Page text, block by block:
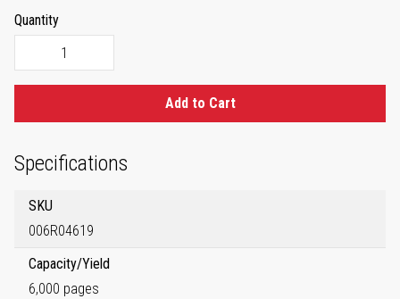
Quantity
Add to Cart
Specifications
SKU
006R04619
Capacity/Yield
6,000 pages